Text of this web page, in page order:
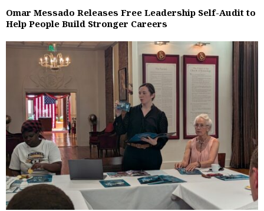
Omar Messado Releases Free Leadership Self-Audit to
Help People Build Stronger Careers